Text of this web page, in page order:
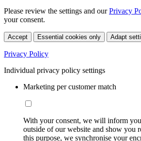
Please review the settings and ourPrivacy
your consent.
Accept Essential cookies only Adapt
Privacy Policy
Individual privacy policy settings
Marketing per customer match
With your consent, we will inform
outside of our website and show you
this purpose, we synchronise your